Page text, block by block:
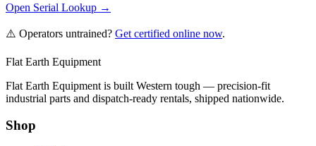
Open Serial Lookup →
⚠️ Operators untrained? Get certified online now.
Flat Earth Equipment
Flat Earth Equipment is built Western tough — precision-fit
industrial parts and dispatch-ready rentals, shipped nationwide.
Shop